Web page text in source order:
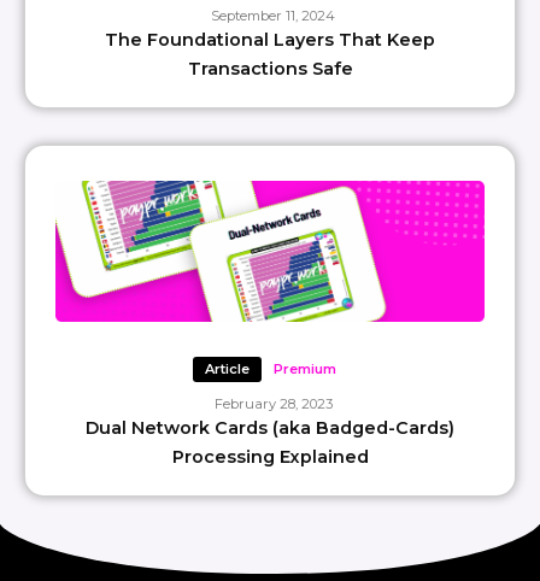
September 11, 2024
The Foundational Layers That Keep
Transactions Safe
Article Premium
February 28, 2023
Dual Network Cards (aka Badged-Cards)
Processing Explained